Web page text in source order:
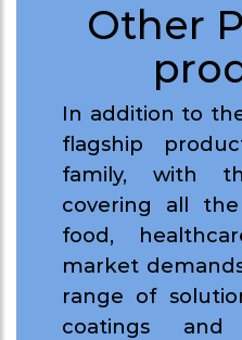
Other
In addition to
flagship
family, with
covering all
food,
market
range of
coatings and